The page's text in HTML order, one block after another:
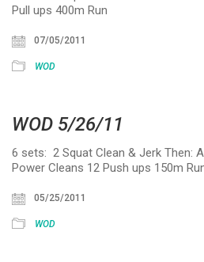
Pull ups 400m Run
07/05/2011
WOD
WOD 5/26/11
6 sets: 2 Squat Clean & Jerk Then:
Power Cleans 12 Push ups 150m
05/25/2011
WOD